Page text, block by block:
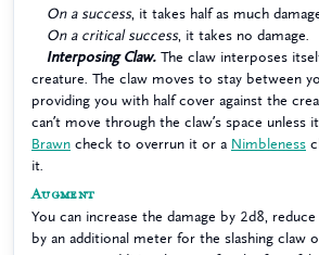
On a success, it takes half as much
On a critical success, it takes no damage.
Interposing Claw. The claw interposes
creature. The claw moves to stay between
providing you with half cover against the
can’t move through the claw’s space unless
Brawn check to overrun it or a Nimbleness
it.
Augment
You can increase the damage by 2d8, reduce
by an additional meter for the slashing claw